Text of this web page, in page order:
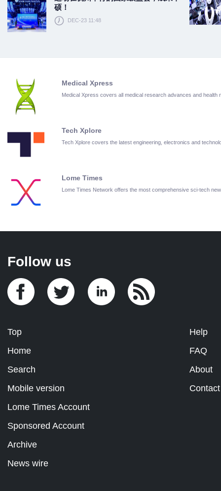
硕！
DEC-23 11:48
Medical Xpress
Medical Xpress covers all medical research advances and health
Tech Xplore
Tech Xplore covers the latest engineering, electronics and
Lome Times
Lome Times Network offers the most comprehensive sci-tech
Follow us
Top
Home
Search
Mobile version
Help
FAQ
About
Contact
Lome Times Account
Sponsored Account
Archive
News wire